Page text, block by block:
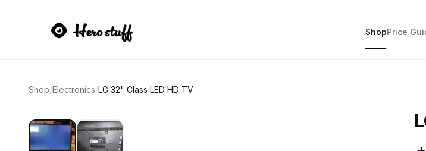
ShopPrice
Shop/Electronics/LG 32" Class LED HD TV